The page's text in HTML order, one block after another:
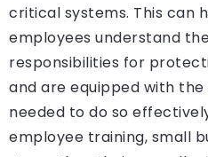
critical systems. This can
employees understand
responsibilities for
and are equipped with the
needed to do so
employee training, small